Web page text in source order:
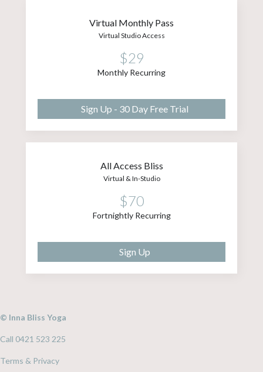
Virtual Monthly Pass
Virtual Studio Access
$29
Monthly Recurring
Sign Up - 30 Day Free Trial
All Access Bliss
Virtual & In-Studio
$70
Fortnightly Recurring
Sign Up
© Inna Bliss Yoga
Call 0421 523 225
Terms & Privacy